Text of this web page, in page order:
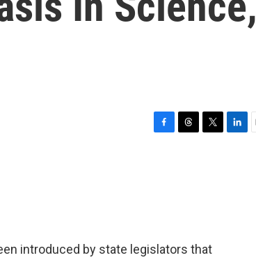
introduced by state legislators that